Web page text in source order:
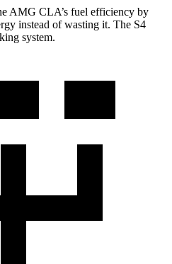
AMG CLA’s fuel efficiency by
instead of wasting it. The S4
system.